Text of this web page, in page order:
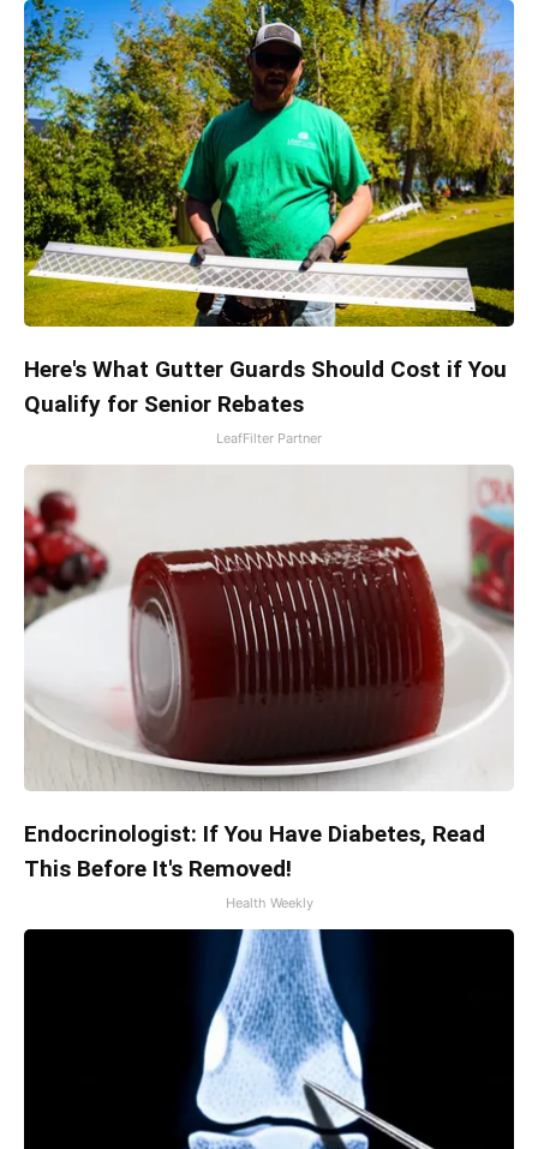
Here's What Gutter Guards Should Cost if You
Qualify for Senior Rebates
LeafFilter Partner
Endocrinologist: If You Have Diabetes, Read
This Before It's Removed!
Health Weekly